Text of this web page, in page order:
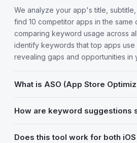
We analyze your app's title,
find 10 competitor apps in the same
comparing keyword usage across
identify keywords that top apps
revealing gaps and opportunities in
What is ASO (App Store
higher in App Store and Google Play
and description to increase
How are keyword suggestions
factors: how many of your
Does this tool work for both